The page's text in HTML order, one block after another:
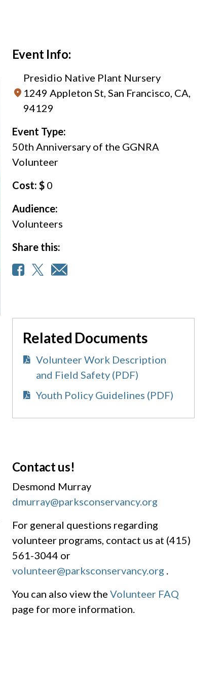
Event Info:
Presidio Native Plant Nursery
1249 Appleton St, San Francisco, CA,
94129
Event Type:
50th Anniversary of the GGNRA
Volunteer
Cost: $0
Audience:
Volunteers
Share this:
Related Documents
Volunteer Work Description
and Field Safety (PDF)
Youth Policy Guidelines (PDF)
Contact us!
Desmond Murray
dmurray@parksconservancy.org
For general questions regarding
volunteer programs, contact us at (415)
561-3044 or
volunteer@parksconservancy.org
You can also view the Volunteer FAQ
page for more information.